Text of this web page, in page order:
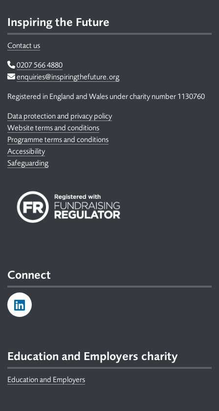
Inspiring the Future
Contact us
Telephone
0207 566 4880
Email
enquiries@inspiringthefuture.org
Registered in England and Wales under charity number 1130760
Data protection and privacy policy
Website terms and conditions
Programme terms and conditions
Accessibility
Safeguarding
Connect
Education and Employers charity
Education and Employers